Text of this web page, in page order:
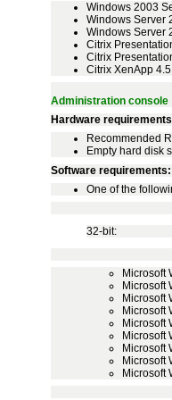
Windows 2003
Windows Server
Windows Server
Citrix
Citrix
Citrix XenApp
Administration console
Hardware
Recommended
Empty hard disk
Software requirements:
One of the
32-bit:
Microsoft
Microsoft
Microsoft
Microsoft
Microsoft
Microsoft
Microsoft
Microsoft
Microsoft